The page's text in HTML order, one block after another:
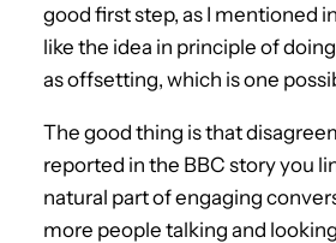
good first step, as I mentioned
like the idea in principle of
as offsetting, which is one
The good thing is that
reported in the BBC story you
natural part of engaging
more people talking and